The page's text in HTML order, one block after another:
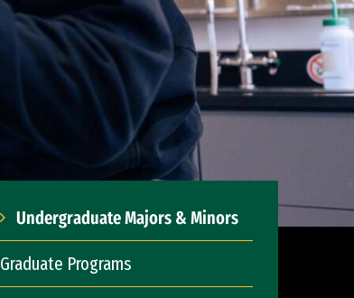
Undergraduate Majors & Minors
Graduate Programs